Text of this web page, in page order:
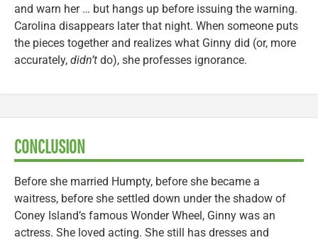
and warn her … but hangs up before issuing the warning.
Carolina disappears later that night. When someone puts
the pieces together and realizes what Ginny did (or, more
accurately, didn’t do), she professes ignorance.
CONCLUSION
Before she married Humpty, before she became a
waitress, before she settled down under the shadow of
Coney Island’s famous Wonder Wheel, Ginny was an
actress. She loved acting. She still has dresses and